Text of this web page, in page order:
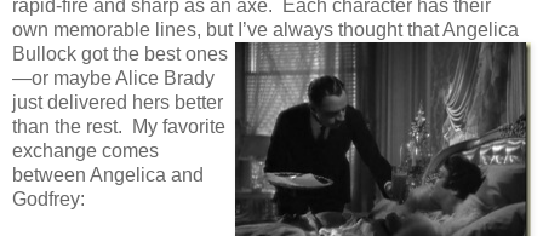
rapid-fire and sharp as an axe. Each character has their
own memorable lines, but I’ve always thought that Angelica
Bullock got the best ones
—or maybe Alice Brady
just delivered hers better
than the rest. My favorite
exchange comes
between Angelica and
Godfrey: